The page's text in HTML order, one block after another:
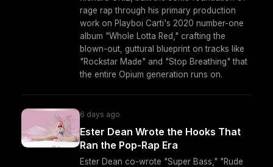
rage rap through his primary production
work on Playboi Carti's 2020 number-one
album "Whole Lotta Red," crafting the
blown-out, guttural blueprint on tracks like
"Rockstar Made" and "Stop Breathing" that
the entire Opium generation runs on.
6 days ago
Ester Dean Wrote the Hooks That
Ran the Pop-Rap Era
Ester Dean co-wrote "Super Bass," "Rude